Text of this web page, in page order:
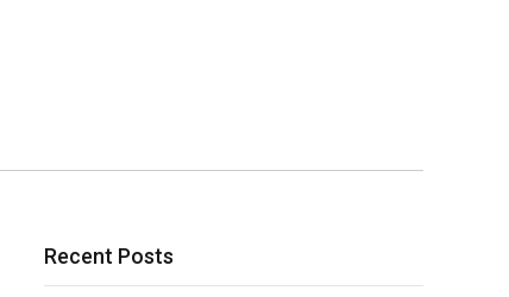
Recent Posts